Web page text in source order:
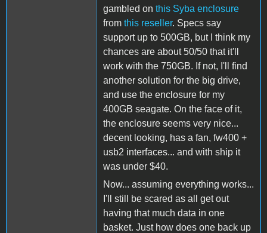
gambled on this Syba enclosure
from this reseller. Specs say
support up to 500GB, but I think my
chances are about 50/50 that it'll
work with the 750GB. If not, I'll find
another solution for the big drive,
and use the enclosure for my
400GB seagate. On the face of it,
the enclosure seems very nice...
decent looking, has a fan, fw400 +
usb2 interfaces... and with ship it
was under $40.
Now... assuming everything works...
I'll still be scared as all get out
having that much data in one
basket. Just how does one back up